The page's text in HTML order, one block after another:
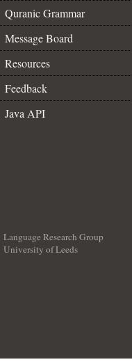
Quranic Grammar
Message Board
Resources
Feedback
Java API
Language Research Group
University of Leeds